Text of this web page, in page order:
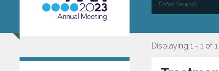
Displaying 1 - 1 of 1